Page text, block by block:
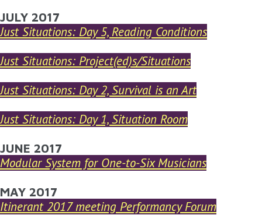
Skip to main content
YOU ARE HERE
JULY 2017
Just Situations: Day 5, Reading Conditions
Just Situations: Project(ed)s/Situations
Just Situations: Day 2, Survival is an Art
Just Situations: Day 1, Situation Room
JUNE 2017
Modular System for One-to-Six Musicians
MAY 2017
Itinerant 2017 meeting Performancy Forum